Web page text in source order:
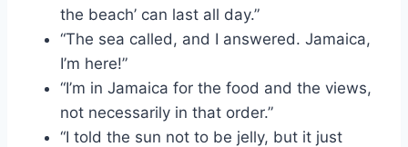
the beach’ can last all day.”
“The sea called, and I answered. Jamaica,
I’m here!”
“I’m in Jamaica for the food and the views,
not necessarily in that order.”
“I told the sun not to be jelly, but it just